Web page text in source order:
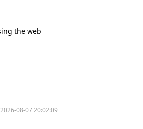
the web
2026-08-07 20:02:09